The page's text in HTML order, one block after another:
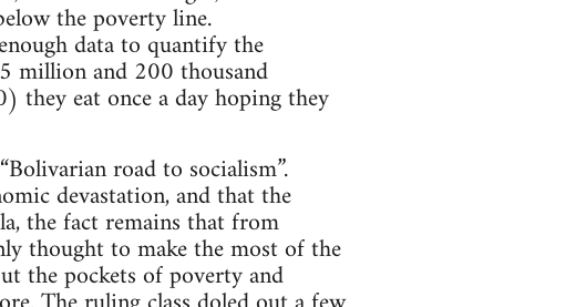
the poverty line.
data to quantify the
million and 200 thousand
they eat once a day hoping they
road to socialism”.
devastation, and that the
the fact remains that from
thought to make the most of the
the pockets of poverty and